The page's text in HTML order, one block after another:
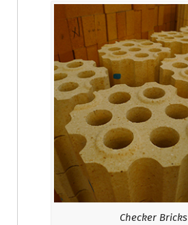
Checker Bricks